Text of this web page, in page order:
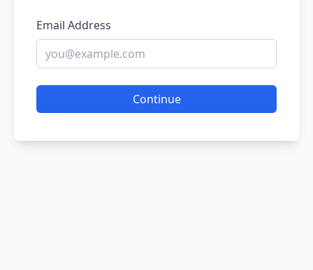
Email Address
Continue